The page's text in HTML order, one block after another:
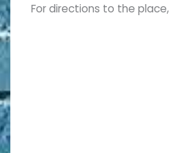
For directions to the place,